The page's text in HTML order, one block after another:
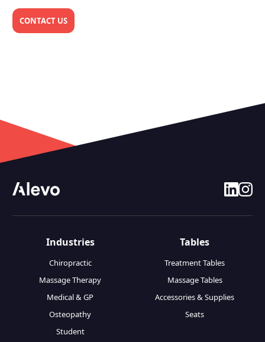
CONTACT US
Industries
Chiropractic
Massage Therapy
Medical & GP
Osteopathy
Student
Tables
Treatment Tables
Massage Tables
Accessories & Supplies
Seats